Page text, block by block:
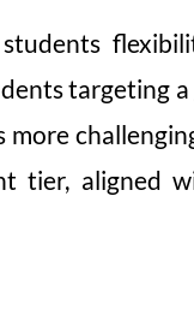
targeting
tier, aligned